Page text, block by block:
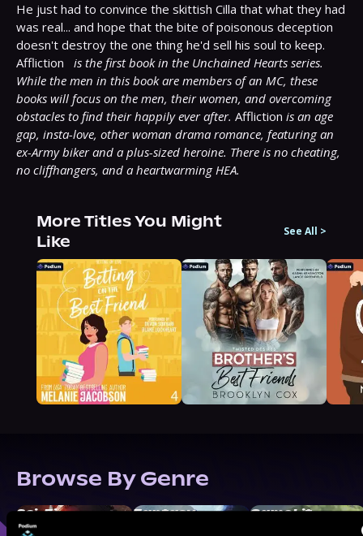
He just had to convince the skittish Cilla that what they had
was real... and hope that the bite of poisonous deception
doesn't destroy the one thing he'd sell his soul to keep.
Affliction
is the first book in the Unchained Hearts series.
While the men in this book are members of an MC, these
books will focus on the men, their women, and overcoming
obstacles to find their happily ever after. Affliction is an age
gap, insta-love, other woman drama romance, featuring an
ex-Army biker and a plus-sized heroine. There is no cheating,
no cliffhangers, and a heartwarming HEA.
More Titles You Might
Like
See All >
Browse By Genre
Sci-Fi Fantasy GameLit